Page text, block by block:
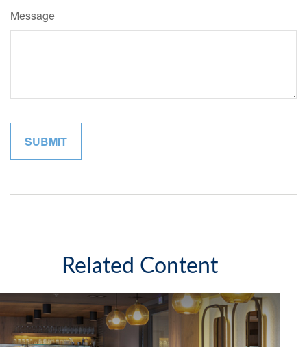
Message
Related Content